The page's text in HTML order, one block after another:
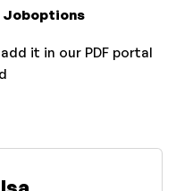
Joboptions
it in our PDF portal